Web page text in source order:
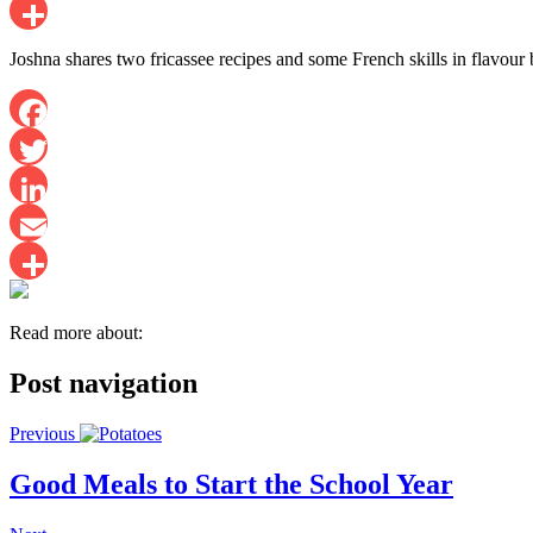
Email
Share
Joshna shares two fricassee recipes and some French skills in
Facebook
Twitter
LinkedIn
Email
Share
Read more about:
Post navigation
Previous
Good Meals to Start the School Year